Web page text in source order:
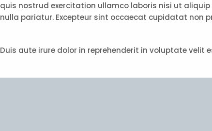
quis nostrud exercitation ullamco laboris nisi ut
nulla pariatur. Excepteur sint occaecat cupidatat non
Duis aute irure dolor in reprehenderit in voluptate